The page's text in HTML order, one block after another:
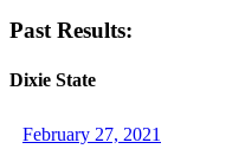
Past Results:
Dixie State
February 27, 2021